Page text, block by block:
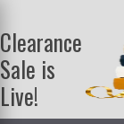
Clearance
Sale is
Live!